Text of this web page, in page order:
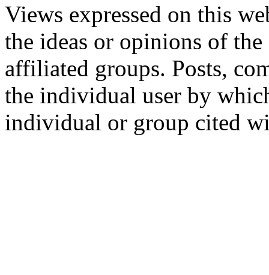
Views expressed on this
the ideas or opinions of
affiliated groups. Posts,
the individual user by
individual or group cited